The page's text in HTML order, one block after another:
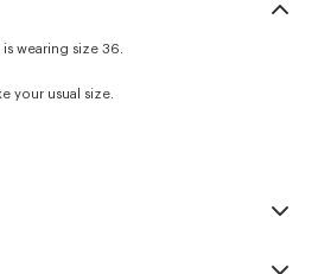
wearing size 36.
your usual size.
twist. Made from cool wool, the piece is